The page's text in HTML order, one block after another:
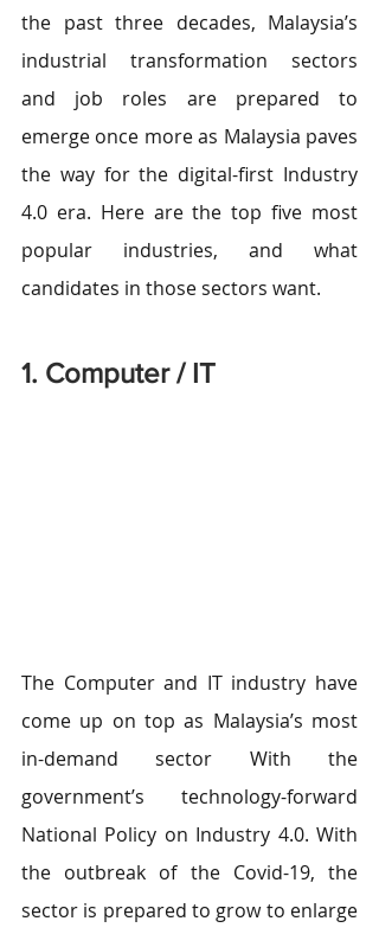
the past three decades, Malaysia’s
industrial transformation sectors
and job roles are prepared to
emerge once more as Malaysia paves
the way for the digital-first Industry
4.0 era. Here are the top five most
popular industries, and what
candidates in those sectors want.
1. Computer / IT
The Computer and IT industry have
come up on top as Malaysia’s most
in-demand sector With the
government’s technology-forward
National Policy on Industry 4.0. With
the outbreak of the Covid-19, the
sector is prepared to grow to enlarge